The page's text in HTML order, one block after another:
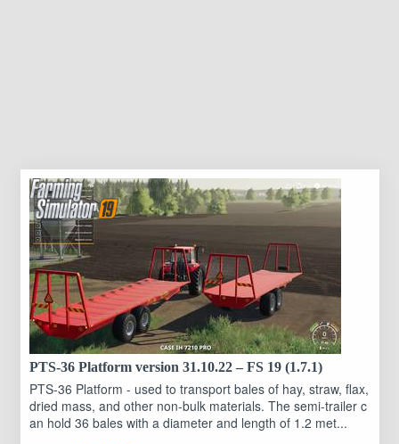
PTS-36 Platform version 31.10.22 – FS 19 (1.7.1)
PTS-36 Platform - used to transport bales of hay, straw, flax,
dried mass, and other non-bulk materials. The semi-trailer c
an hold 36 bales with a diameter and length of 1.2 met...